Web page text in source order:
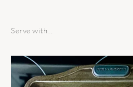
Serve with…